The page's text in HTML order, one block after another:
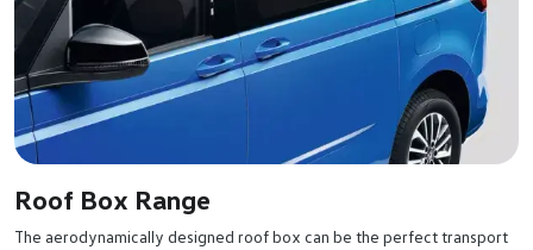
Roof Box Range
The aerodynamically designed roof box can be the perfect transport